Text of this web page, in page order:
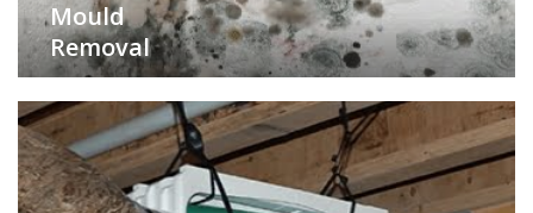
Mould
Removal